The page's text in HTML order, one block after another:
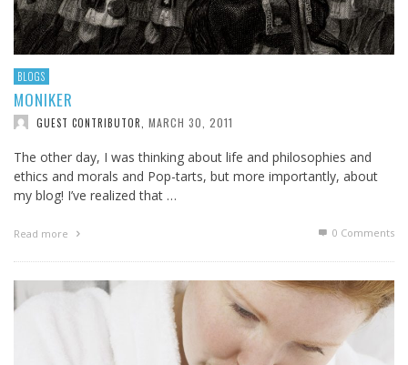
BLOGS
MONIKER
GUEST CONTRIBUTOR MARCH 30, 2011
The other day, I was thinking about life and philosophies and
ethics and morals and Pop-tarts, but more importantly, about
my blog! I’ve realized that …
Read more 0 Comments